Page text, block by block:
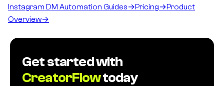
Instagram DM Automation Guides→Pricing→Product
Overview→
Get started with
CreatorFlowtoday